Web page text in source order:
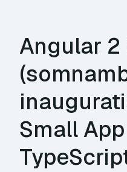
Angular 2
Small